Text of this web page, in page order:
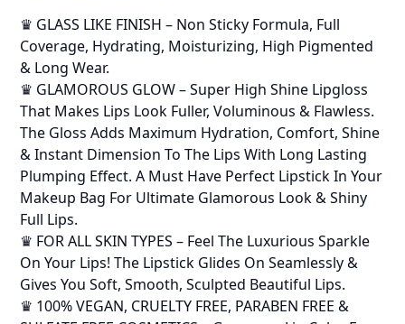
♛ GLASS LIKE FINISH – Non Sticky Formula, Full
Coverage, Hydrating, Moisturizing, High Pigmented
& Long Wear.
♛ GLAMOROUS GLOW – Super High Shine Lipgloss
That Makes Lips Look Fuller, Voluminous & Flawless.
The Gloss Adds Maximum Hydration, Comfort, Shine
& Instant Dimension To The Lips With Long Lasting
Plumping Effect. A Must Have Perfect Lipstick In Your
Makeup Bag For Ultimate Glamorous Look & Shiny
Full Lips.
♛ FOR ALL SKIN TYPES – Feel The Luxurious Sparkle
On Your Lips! The Lipstick Glides On Seamlessly &
Gives You Soft, Smooth, Sculpted Beautiful Lips.
♛ 100% VEGAN, CRUELTY FREE, PARABEN FREE &